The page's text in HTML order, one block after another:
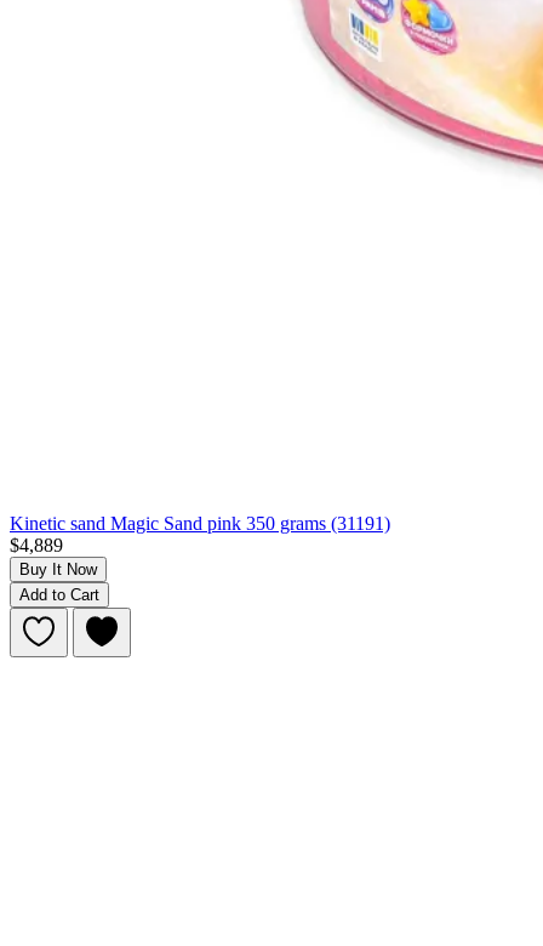
Kinetic sand Magic Sand pink 350 grams (31191)
$4,889
Buy It Now
Add to Cart